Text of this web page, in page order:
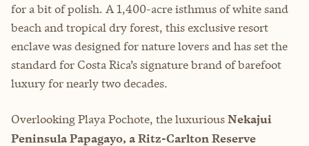
for a bit of polish. A 1,400-acre isthmus of white sand
beach and tropical dry forest, this exclusive resort
enclave was designed for nature lovers and has set the
standard for Costa Rica’s signature brand of barefoot
luxury for nearly two decades.
Overlooking Playa Pochote, the luxuriousNekajui
Peninsula Papagayo, a Ritz-Carlton Reserve